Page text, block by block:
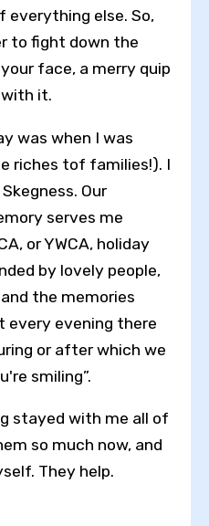
everything else. So,
to fight down the
face, a merry quip
with it.
was when I was
riches tof families!). I
Our
serves me
or YWCA, holiday
by lovely people,
the memories
every evening there
or after which we
smiling”.
stayed with me all of
so much now, and
They help.